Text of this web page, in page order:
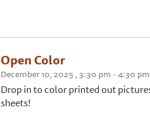
Open Color
December 10, 2025 , 3:30 pm - 4:30
Drop in to color printed out
sheets!